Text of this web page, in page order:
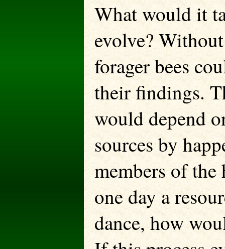
What would it
evolve?
forager bees
their findings.
would depend
sources by
members of
one day a
dance, how